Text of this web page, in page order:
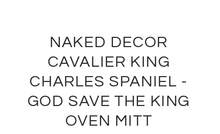
NAKED DECOR
CAVALIER KING
CHARLES SPANIEL -
GOD SAVE THE KING
OVEN MITT